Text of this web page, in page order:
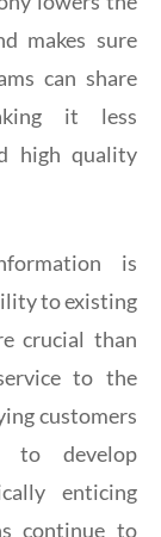
makes sure
can share
it less
high quality
is
to existing
crucial than
to the
customers
to develop
enticing
continue to